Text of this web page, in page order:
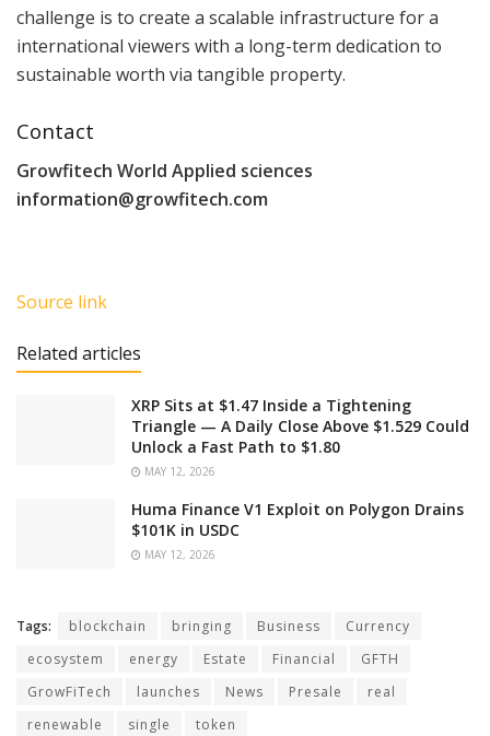
challenge is to create a scalable infrastructure for a
international viewers with a long-term dedication to
sustainable worth via tangible property.
Contact
Growfitech World Applied sciences
information@growfitech.com
Source link
Related articles
XRP Sits at $1.47 Inside a Tightening
Triangle — A Daily Close Above $1.529 Could
Unlock a Fast Path to $1.80
MAY 12, 2026
Huma Finance V1 Exploit on Polygon Drains
$101K in USDC
MAY 12, 2026
Tags: blockchain bringing Business
Currency
ecosystem
energy Estate Financial
GFTH
GrowFiTech
launches News Presale
real
renewable
single token